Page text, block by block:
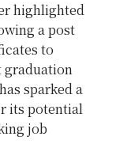
highlighted
a post
to
graduation
sparked a
its potential
job